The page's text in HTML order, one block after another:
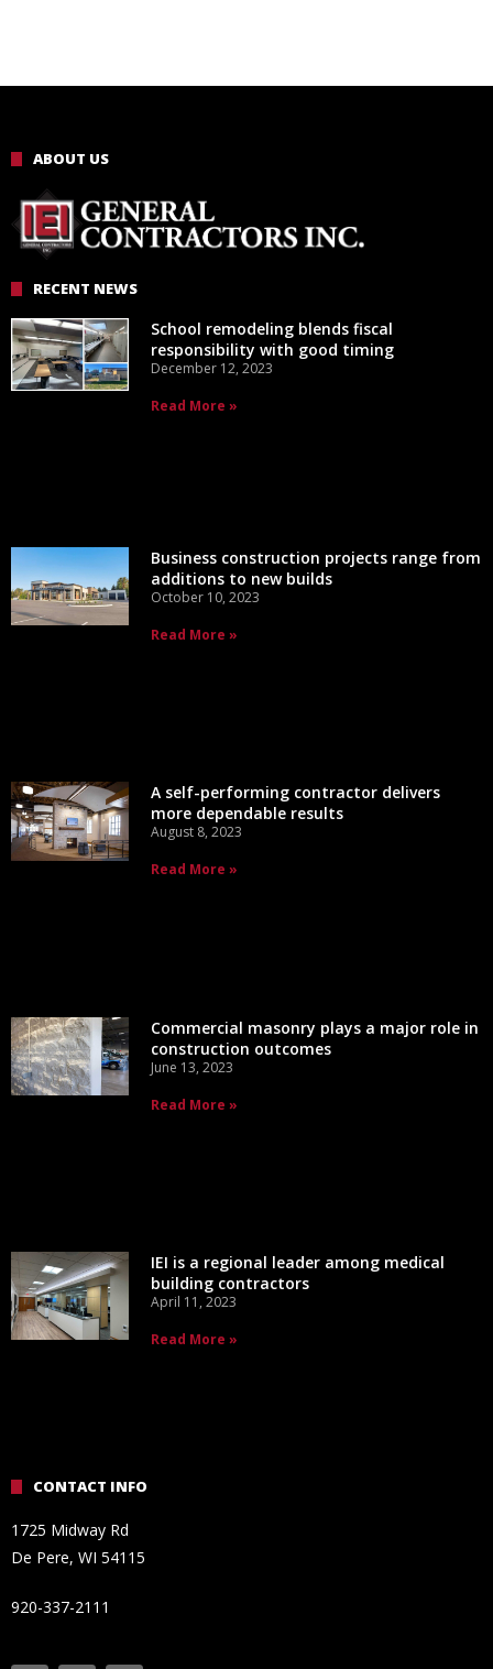
ABOUT US
RECENT NEWS
School remodeling blends fiscal
responsibility with good timing
December 12, 2023
Read More »
Business construction projects range from
additions to new builds
October 10, 2023
Read More »
A self-performing contractor delivers
more dependable results
August 8, 2023
Read More »
Commercial masonry plays a major role in
construction outcomes
June 13, 2023
Read More »
IEI is a regional leader among medical
building contractors
April 11, 2023
Read More »
CONTACT INFO
1725 Midway Rd
De Pere, WI 54115
920-337-2111